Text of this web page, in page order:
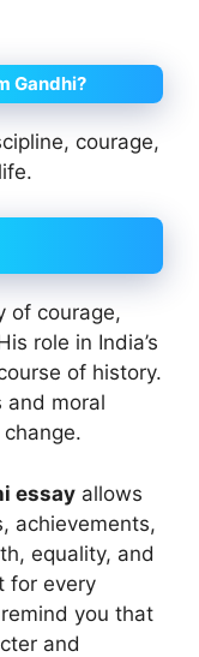
Gandhi?
courage,
of courage,
role in India’s
of history.
and moral
essay allows
achievements,
equality, and
for every
you that
and